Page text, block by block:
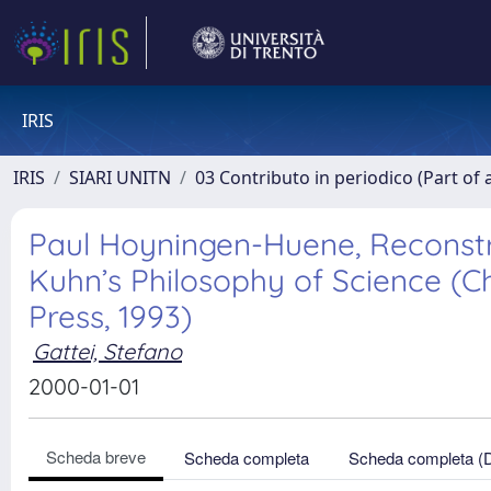
IRIS
IRIS SIARI UNITN 03 Contributo in periodico (Part of
Paul Hoyningen-Huene,
Kuhn’s Philosophy of Science
Press, 1993)
Gattei, Stefano
2000-01-01
Scheda breve Scheda completa Scheda completa